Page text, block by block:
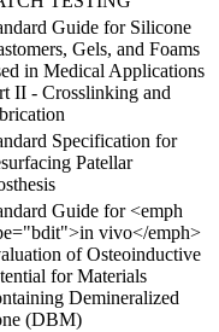
Guide for Silicone
Gels, and Foams
in Medical Applications
II - Crosslinking and
Specification for
Patellar
Guide for <emph
vivo</emph>
of Osteoinductive
for Materials
Demineralized
(DBM)